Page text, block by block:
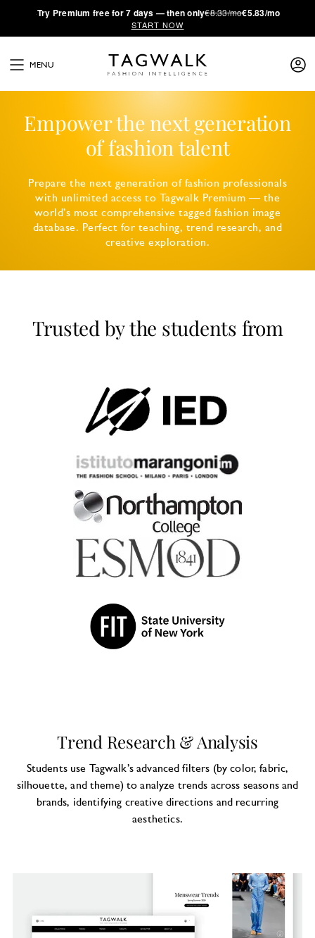
·Try Premium free for 7 days — then only€8.33/mo€5.83/mo
START NOW
MENU
Empower the next generation
of fashion talent
Prepare the next generation of fashion professionals
with unlimited access to Tagwalk Premium — the
world’s most comprehensive tagged fashion image
database. Perfect for teaching, trend research, and
creative exploration.
Trusted by the students from
Trend Research & Analysis
Students use Tagwalk’s advanced filters (by color, fabric,
silhouette, and theme) to analyze trends across seasons and
brands, identifying creative directions and recurring
aesthetics.